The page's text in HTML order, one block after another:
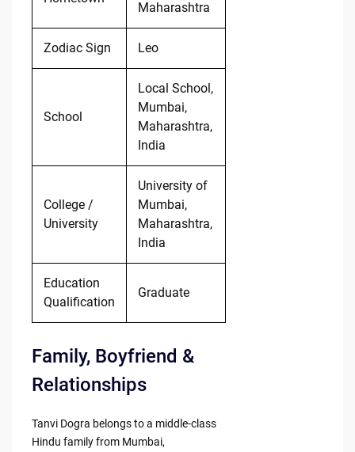
Maharashtra
Zodiac Sign Leo
School
Local School,
Mumbai,
Maharashtra,
India
College /
University
University of
Mumbai,
Maharashtra,
India
Education
Qualification
Graduate
Family, Boyfriend &
Relationships
Tanvi Dogra belongs to a middle-class
Hindu family from Mumbai,